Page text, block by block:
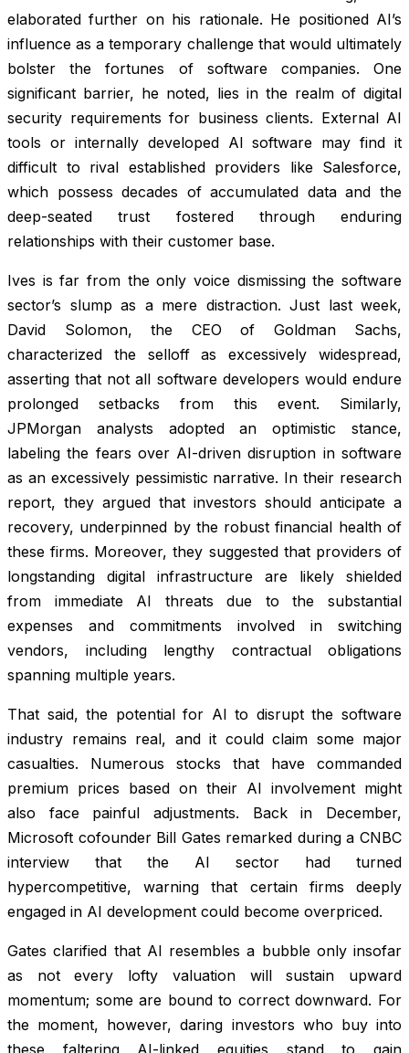
elaborated further on his rationale. He positioned AI’s
influence as a temporary challenge that would ultimately
bolster the fortunes of software companies. One
significant barrier, he noted, lies in the realm of digital
security requirements for business clients. External AI
tools or internally developed AI software may find it
difficult to rival established providers like Salesforce,
which possess decades of accumulated data and the
deep-seated trust fostered through enduring
relationships with their customer base.
Ives is far from the only voice dismissing the software
sector’s slump as a mere distraction. Just last week,
David Solomon, the CEO of Goldman Sachs,
characterized the selloff as excessively widespread,
asserting that not all software developers would endure
prolonged setbacks from this event. Similarly,
JPMorgan analysts adopted an optimistic stance,
labeling the fears over AI-driven disruption in software
as an excessively pessimistic narrative. In their research
report, they argued that investors should anticipate a
recovery, underpinned by the robust financial health of
these firms. Moreover, they suggested that providers of
longstanding digital infrastructure are likely shielded
from immediate AI threats due to the substantial
expenses and commitments involved in switching
vendors, including lengthy contractual obligations
spanning multiple years.
That said, the potential for AI to disrupt the software
industry remains real, and it could claim some major
casualties. Numerous stocks that have commanded
premium prices based on their AI involvement might
also face painful adjustments. Back in December,
Microsoft cofounder Bill Gates remarked during a CNBC
interview that the AI sector had turned
hypercompetitive, warning that certain firms deeply
engaged in AI development could become overpriced.
Gates clarified that AI resembles a bubble only insofar
as not every lofty valuation will sustain upward
momentum; some are bound to correct downward. For
the moment, however, daring investors who buy into
these faltering AI-linked equities stand to gain